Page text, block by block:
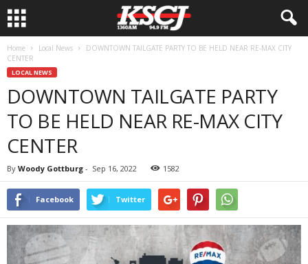
Home Local News
DOWNTOWN TAILGATE PARTY TO BE HELD NEAR RE-MAX CITY
CENTER
LOCAL NEWS
DOWNTOWN TAILGATE PARTY
TO BE HELD NEAR RE-MAX CITY
CENTER
By Woody Gottburg - Sep 16, 2022 1582
Facebook Twitter